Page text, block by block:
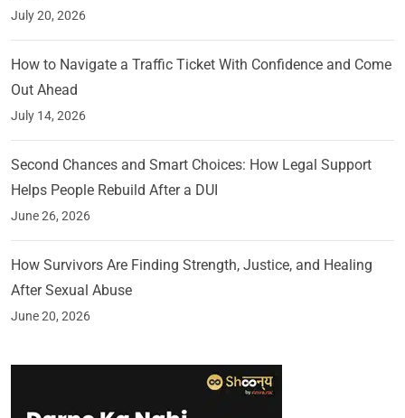
July 20, 2026
How to Navigate a Traffic Ticket With Confidence and Come
Out Ahead
July 14, 2026
Second Chances and Smart Choices: How Legal Support
Helps People Rebuild After a DUI
June 26, 2026
How Survivors Are Finding Strength, Justice, and Healing
After Sexual Abuse
June 20, 2026